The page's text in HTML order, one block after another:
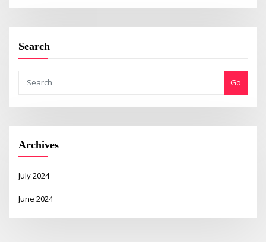
Search
Go
Archives
July 2024
June 2024